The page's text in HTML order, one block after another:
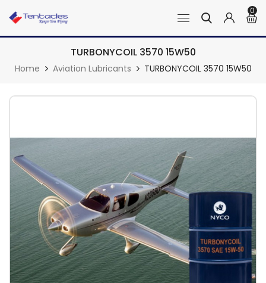
0
TURBONYCOIL 3570 15W50
Home Aviation Lubricants TURBONYCOIL 3570 15W50